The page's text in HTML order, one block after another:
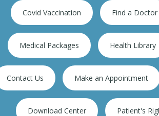
Covid Vaccination Find a Doctor
Medical Packages Health Library
Contact Us Make an Appointment
Download Center Patient's
hospital